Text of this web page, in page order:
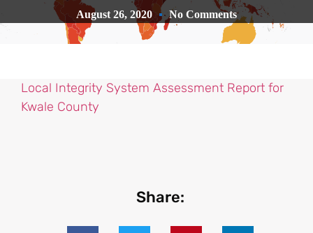
August 26, 2020 No Comments
Local Integrity System Assessment Report for
Kwale County
Share: